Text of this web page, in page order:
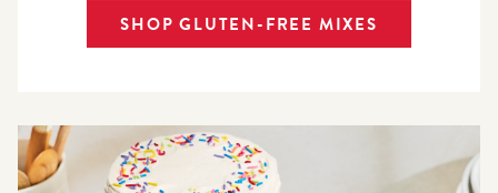
SHOP GLUTEN-FREE MIXES